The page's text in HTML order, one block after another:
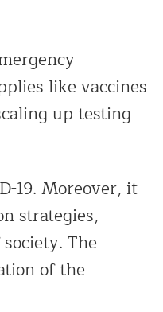
like vaccines
up testing
19. Moreover, it
strategies,
The
of the